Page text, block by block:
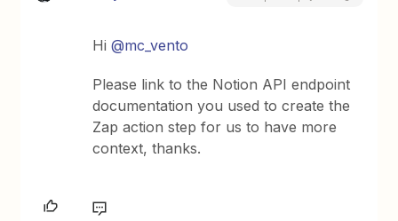
Hi@mc_vento
Please link to the Notion API endpoint
documentation you used to create the
Zap action step for us to have more
context, thanks.